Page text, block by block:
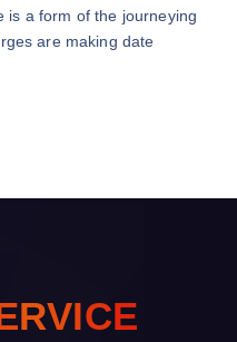
is a form of the journeying
are making date
RVICE